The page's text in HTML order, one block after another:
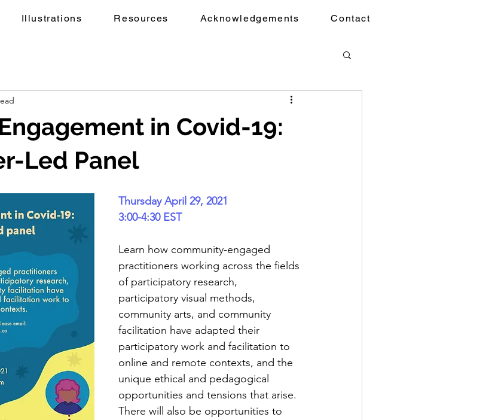
Illustrations Resources Acknowledgements Contact
in Covid-19:
Led Panel
Thursday April 29, 2021
3:00-4:30 EST
Learn how community-engaged
practitioners working across the fields
of participatory research,
participatory visual methods,
community arts, and community
facilitation have adapted their
participatory work and facilitation to
online and remote contexts, and the
unique ethical and pedagogical
opportunities and tensions that arise.
There will also be opportunities to